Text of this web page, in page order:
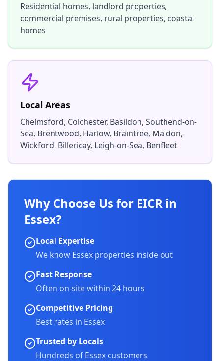
Residential homes, landlord properties,
commercial premises, rural properties, coastal
homes
Local Areas
Chelmsford, Colchester, Basildon, Southend-on-
Sea, Brentwood, Harlow, Braintree, Maldon,
Wickford, Billericay, Leigh-on-Sea, Benfleet
Why Choose Us for EICR in
Essex?
Local Expertise
We know Essex properties inside out
Fast Response
Often on-site within 24 hours
Competitive Pricing
Best rates in Essex
Trusted by Locals
Hundreds of Essex customers